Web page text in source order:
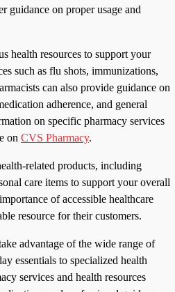
guidance on proper usage and
health resources to support your
such as flu shots, immunizations,
can also provide guidance on
adherence, and general
on specific pharmacy services
on CVS Pharmacy.
related products, including
care items to support your overall
of accessible healthcare
resource for their customers.
advantage of the wide range of
essentials to specialized health
services and health resources